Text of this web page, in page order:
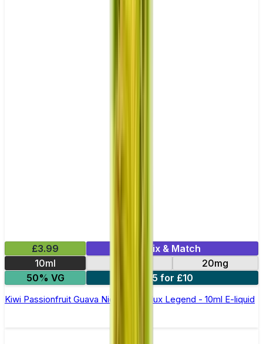
£3.99
Mix & Match
10ml
20mg
50% VG
5 for £10
Kiwi Passionfruit Guava Nic Salt by Elux Legend - 10ml E-liquid